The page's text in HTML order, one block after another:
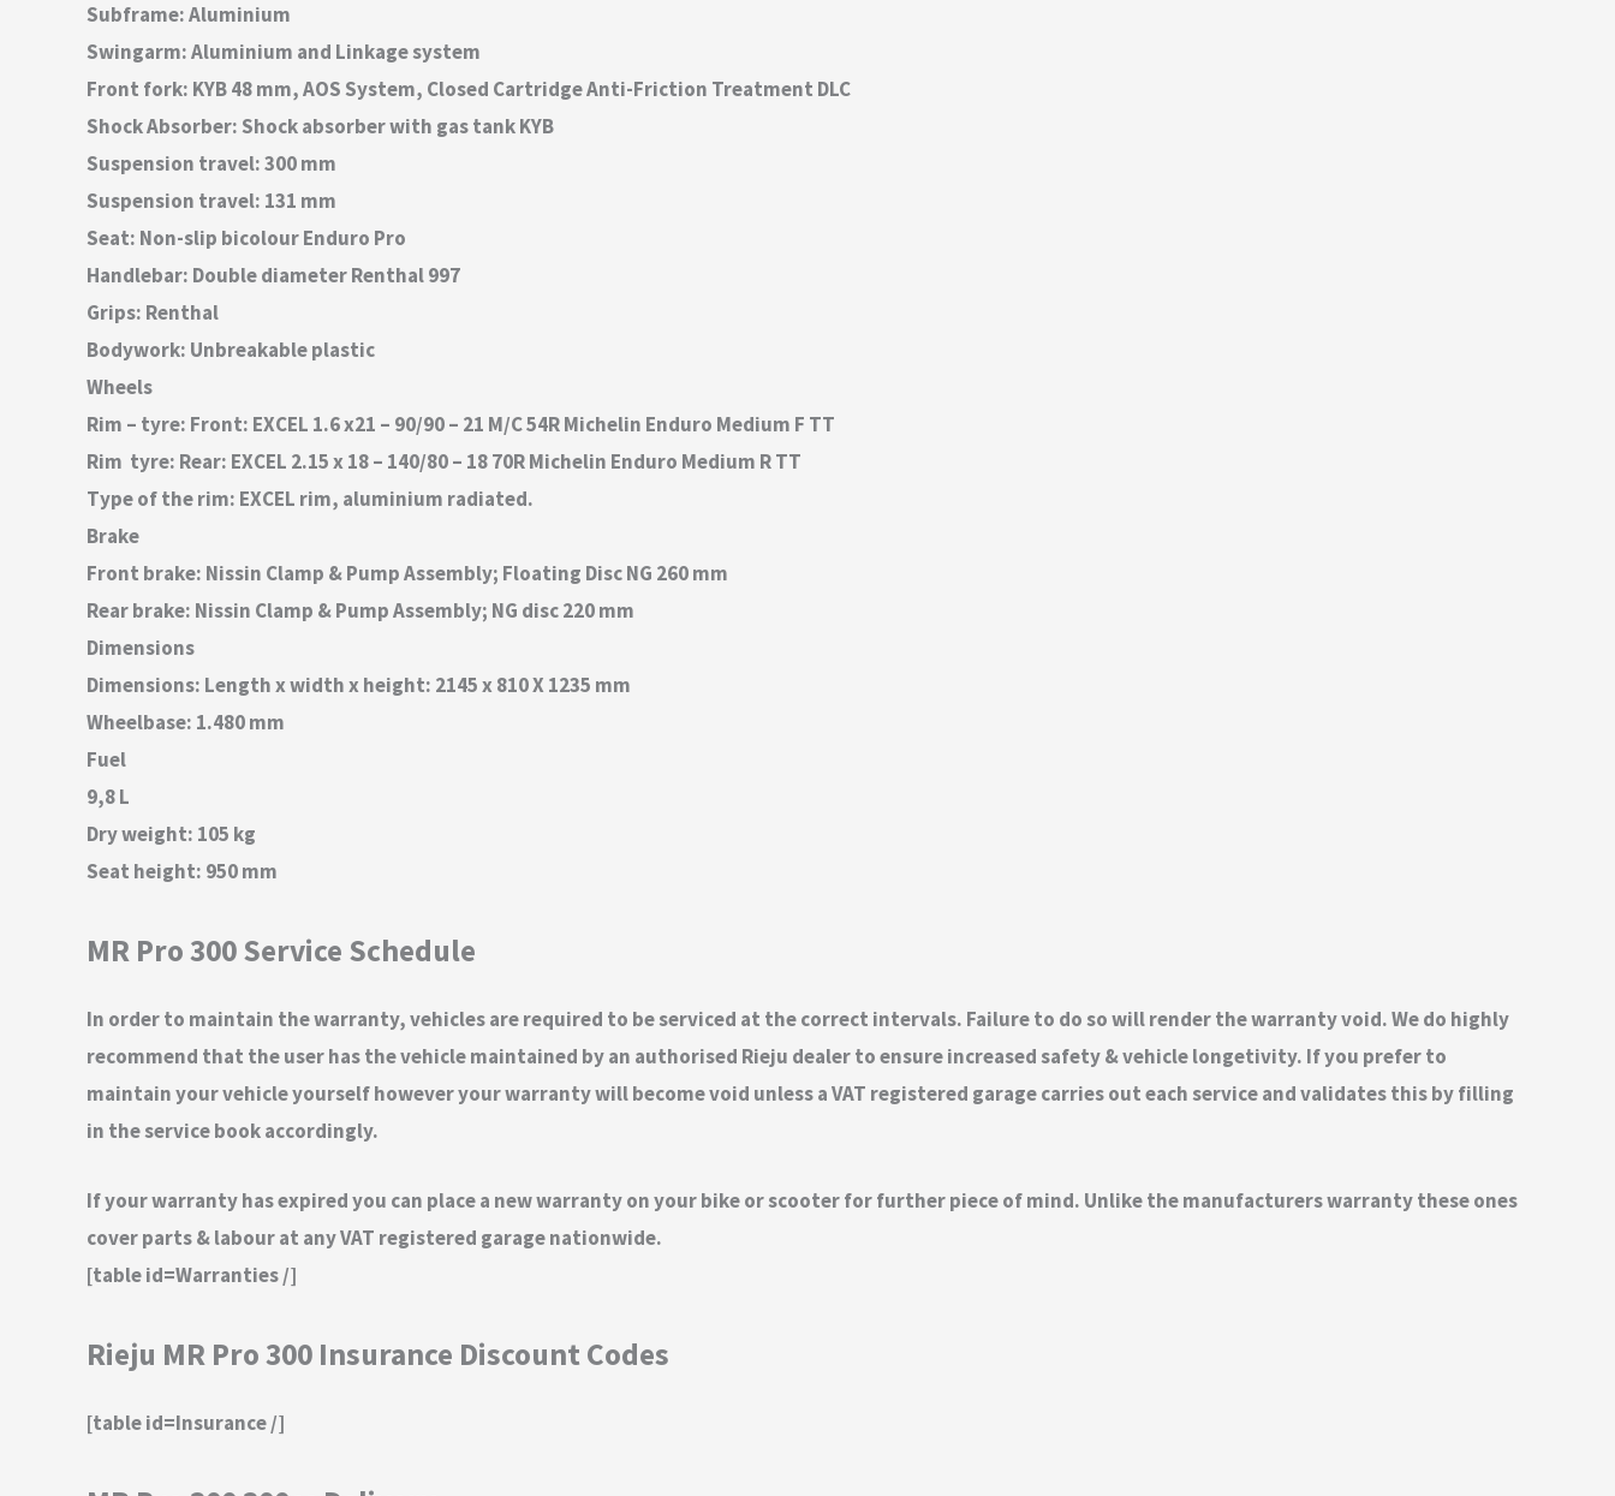
Subframe: Aluminium
Swingarm: Aluminium and Linkage system
Front fork: KYB 48 mm, AOS System, Closed Cartridge Anti-Friction Treatment DLC
Shock Absorber: Shock absorber with gas tank KYB
Suspension travel: 300 mm
Suspension travel: 131 mm
Seat: Non-slip bicolour Enduro Pro
Handlebar: Double diameter Renthal 997
Grips: Renthal
Bodywork: Unbreakable plastic
Wheels
Rim – tyre: Front: EXCEL 1.6 x21 – 90/90 – 21 M/C 54R Michelin Enduro Medium F TT
Rim  tyre: Rear: EXCEL 2.15 x 18 – 140/80 – 18 70R Michelin Enduro Medium R TT
Type of the rim: EXCEL rim, aluminium radiated.
Brake
Front brake: Nissin Clamp & Pump Assembly; Floating Disc NG 260 mm
Rear brake: Nissin Clamp & Pump Assembly; NG disc 220 mm
Dimensions
Dimensions: Length x width x height: 2145 x 810 X 1235 mm
Wheelbase: 1.480 mm
Fuel
9,8 L
Dry weight: 105 kg
Seat height: 950 mm
MR Pro 300 Service Schedule
In order to maintain the warranty, vehicles are required to be serviced at the correct intervals. Failure to do so will render the warranty void. We do highly
recommend that the user has the vehicle maintained by an authorised Rieju dealer to ensure increased safety & vehicle longetivity. If you prefer to
maintain your vehicle yourself however your warranty will become void unless a VAT registered garage carries out each service and validates this by filling
in the service book accordingly.
If your warranty has expired you can place a new warranty on your bike or scooter for further piece of mind. Unlike the manufacturers warranty these ones
cover parts & labour at any VAT registered garage nationwide.
[table id=Warranties /]
Rieju MR Pro 300 Insurance Discount Codes
[table id=Insurance /]